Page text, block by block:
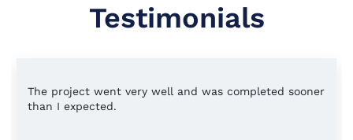
Testimonials
The project went very well and was completed sooner
than I expected.